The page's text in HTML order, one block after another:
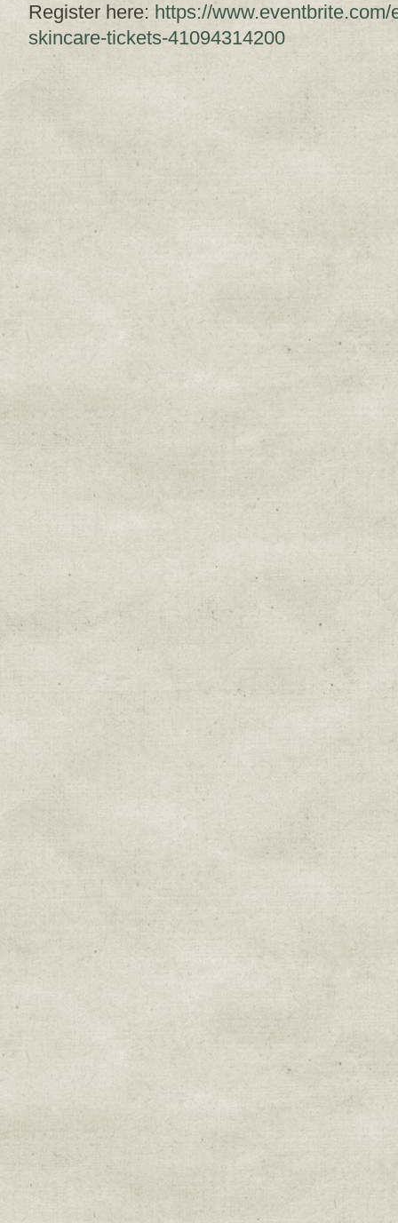
Register here: https://
skincare-tickets-41094314200
Sign up for
Get news from Sweetwater